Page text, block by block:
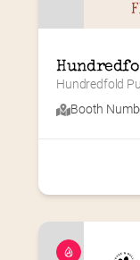
Hundredfold
Booth